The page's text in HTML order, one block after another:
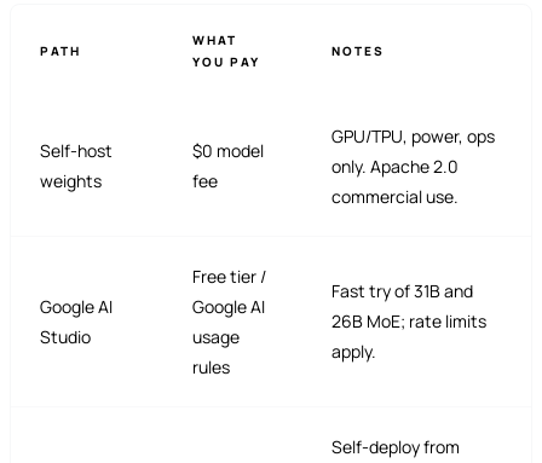
PATH
WHAT
YOU PAY
NOTES
Self-host
weights
$0 model
fee
GPU/TPU, power, ops
only. Apache 2.0
commercial use.
Google AI
Studio
Free tier /
Google AI
usage
rules
Fast try of 31B and
26B MoE; rate limits
apply.
Self-deploy from